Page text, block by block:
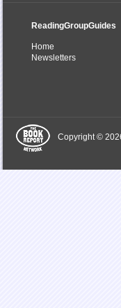
ReadingGroupGuides
Home
Newsletters
Copyright ©